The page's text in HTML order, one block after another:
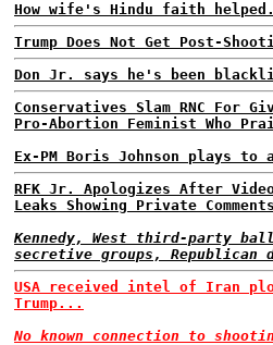
How wife's Hindu faith
Trump Does Not Get Post-
Don Jr. says he's been
Conservatives Slam RNC For
Pro-Abortion Feminist Who
Ex-PM Boris Johnson plays to
RFK Jr. Apologizes After
Leaks Showing Private
Kennedy, West third-party
secretive groups, Republican
USA received intel of Iran
Trump...
No known connection to